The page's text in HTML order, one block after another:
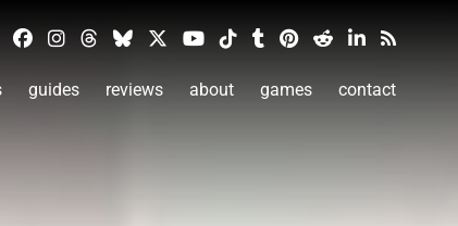
guides reviews about games contact